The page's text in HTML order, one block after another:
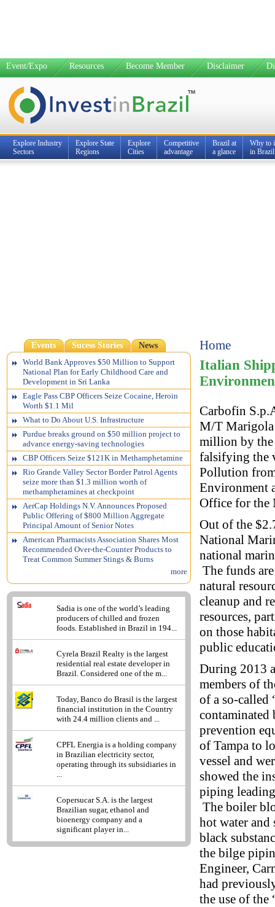
Event/Expo Resources Become Member Disclaimer
Explore Industry
Sectors
Explore State
Regions
Explore
Cities
Competitive
advantage
Brazil at
a glance
Why to
in Brazil
Events Sucess Stories
News
World Bank Approves $50 Million to Support
National Plan for Early Childhood Care and
Development in Sri Lanka
Eagle Pass CBP Officers Seize Cocaine, Heroin
Worth $1.1 Mil
What to Do About U.S. Infrastructure
Purdue breaks ground on $50 million project to
advance energy-saving technologies
CBP Officers Seize $121K in Methamphetamine
Rio Grande Valley Sector Border Patrol Agents
seize more than $1.3 million worth of
methamphetamines at checkpoint
AerCap Holdings N.V. Announces Proposed
Public Offering of $800 Million Aggregate
Principal Amount of Senior Notes
American Pharmacists Association Shares Most
Recommended Over-the-Counter Products to
Treat Common Summer Stings & Burns
more
Sadia is one of the world’s leading
producers of chilled and frozen
foods. Established in Brazil in 194...
Cyrela Brazil Realty is the largest
residential real estate developer in
Brazil. Considered one of the m...
Today, Banco do Brasil is the largest
financial institution in the Country
with 24.4 million clients and ...
CPFL Energia is a holding company
in Brazilian electricity sector,
operating through its subsidiaries in
...
Copersucar S.A. is the largest
Brazilian sugar, ethanol and
bioenergy company and a
significant player in...
Home
Italian
Carbofin
M/T Marigola
million by
falsifying the
Pollution
Environment
Office for
Out of the
National
national
The funds
natural
cleanup and
resources,
on those
public
During 2013
members of
of a so-called
prevention
of Tampa to
vessel and
showed the
piping
The boiler
hot water and
black
the bilge
Engineer,
had
the use of the